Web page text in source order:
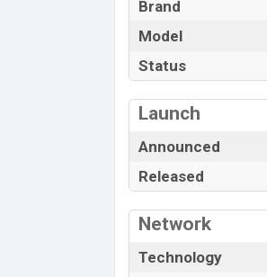
Price
Launch Date
Variant
Panasonic Eluga Ray
Ray 530is available in
“”You want to visit
Brand
Model
Status
Launch
Announced
Released
Network
Technology